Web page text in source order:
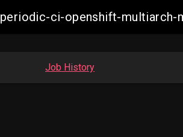
periodic-ci-openshift-multiarch-
Job History